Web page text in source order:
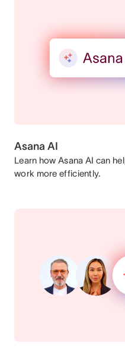
Asana AI
Learn how Asana AI can
work more efficiently.